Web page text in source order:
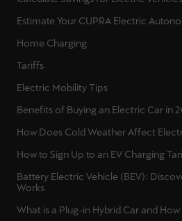
Estimate Your CUPRA Electric
Home Charging
Tariffs
Electric Mobility Tips
Benefits of Buying an Electric Car in
How Does Cold Weather Affect
How to Sign Up to an EV Charging
Battery Electric Vehicle (BEV):
Works
What is a Plug-in Hybrid Car and